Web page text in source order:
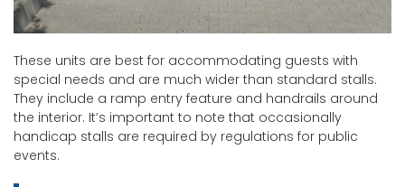
These units are best for accommodating guests with
special needs and are much wider than standard stalls.
They include a ramp entry feature and handrails around
the interior. It’s important to note that occasionally
handicap stalls are required by regulations for public
events.